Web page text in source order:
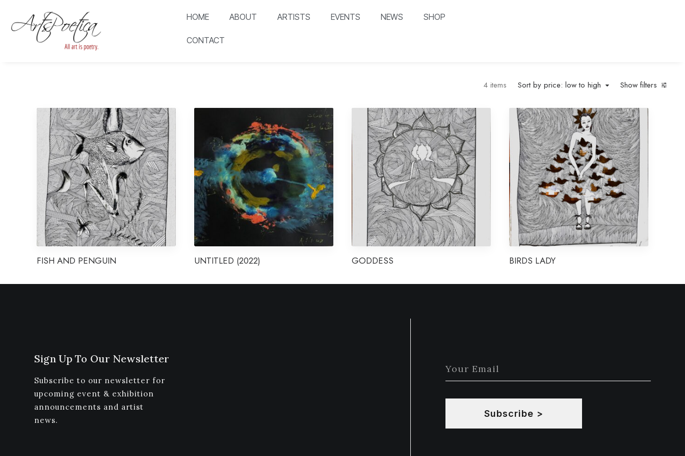
HOME ABOUT ARTISTS EVENTS NEWS SHOP
CONTACT
Show filters
Sort by price: low to high
4 items
FISH AND PENGUIN UNTITLED (2022) GODDESS BIRDS LADY
Sign Up To Our Newsletter
Subscribe to our newsletter for
upcoming event & exhibition
announcements and artist
news.
Subscribe >